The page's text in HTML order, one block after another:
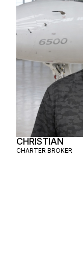
CHRISTIAN
CHARTER BROKER